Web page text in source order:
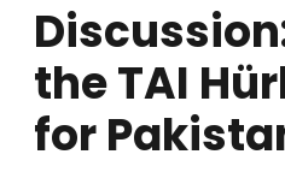
the TAI
for